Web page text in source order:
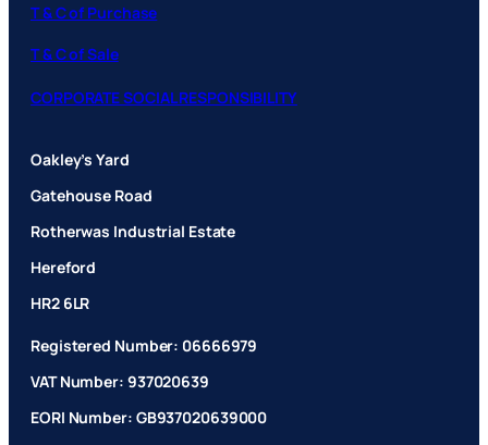
T & C of Purchase
T & C of Sale
CORPORATE SOCIAL RESPONSIBILITY
Oakley’s Yard
Gatehouse Road
Rotherwas Industrial Estate
Hereford
HR2 6LR
Registered Number: 06666979
VAT Number: 937020639
EORI Number: GB937020639000